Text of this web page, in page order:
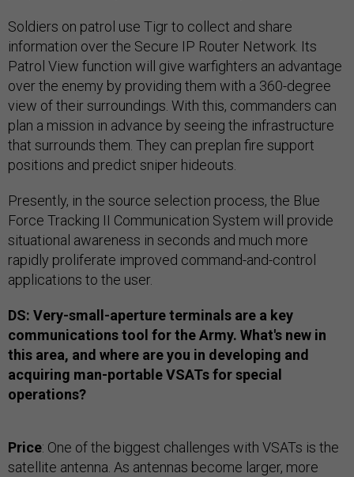
Soldiers on patrol use Tigr to collect and share
information over the Secure IP Router Network. Its
Patrol View function will give warfighters an advantage
over the enemy by providing them with a 360-degree
view of their surroundings. With this, commanders can
plan a mission in advance by seeing the infrastructure
that surrounds them. They can preplan fire support
positions and predict sniper hideouts.
Presently, in the source selection process, the Blue
Force Tracking II Communication System will provide
situational awareness in seconds and much more
rapidly proliferate improved command-and-control
applications to the user.
DS: Very-small-aperture terminals are a key
communications tool for the Army. What's new in
this area, and where are you in developing and
acquiring man-portable VSATs for special
operations?
Price: One of the biggest challenges with VSATs is the
satellite antenna. As antennas become larger, more